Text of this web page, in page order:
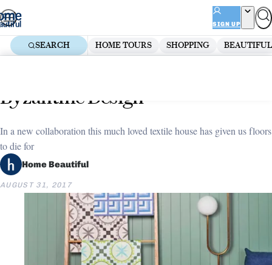
Skip
to
content
SIGN UP
SEARCH HOME TOURS SHOPPING
Byzantine Design
In a new collaboration this much loved textile house has given us floors
to die for
Home Beautiful
AUGUST 31, 2017